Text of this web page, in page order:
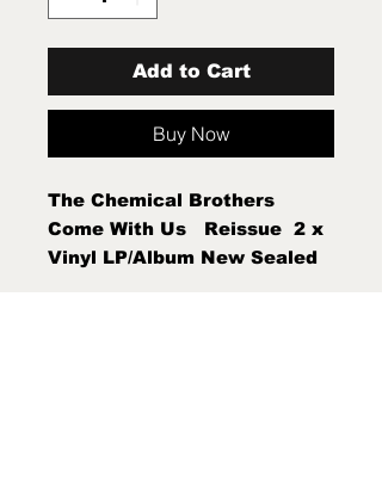
Add to Cart
Buy Now
The Chemical Brothers
Come With Us   Reissue  2 x
Vinyl LP/Album New Sealed